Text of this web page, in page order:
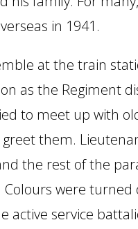
in 1941.
at the train
as the Regiment
to meet up with
them.
the rest of the
were
active service